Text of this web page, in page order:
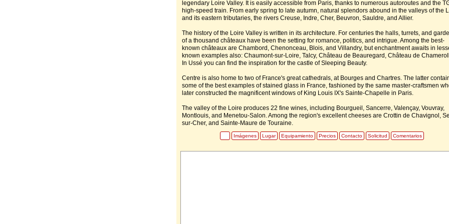
legendary Loire Valley. It is easily accessible from Paris, thanks to numerous autoroutes and the
high-speed train. From early spring to late autumn, natural splendors abound in the valleys of the
and its eastern tributaries, the rivers Creuse, Indre, Cher, Beuvron, Sauldre, and Allier.
The history of the Loire Valley is written in its architecture. For centuries the halls, turrets, and
of a thousand châteaux have been the setting for romance, politics, and intrigue. Among the best-
known châteaux are Chambord, Chenonceau, Blois, and Villandry, but enchantment awaits in
known examples also: Chaumont-sur-Loire, Talcy, Château de Beauregard, Château de
In Ussé you can find the inspiration for the castle of Sleeping Beauty.
Centre is also home to two of France's great cathedrals, at Bourges and Chartres. The latter
some of the best examples of stained glass in France, fashioned by the same master-craftsmen
later constructed the magnificent windows of King Louis IX's Sainte-Chapelle in Paris.
The valley of the Loire produces 22 fine wines, including Bourgueil, Sancerre, Valençay, Vouvray,
Montlouis, and Menetou-Salon. Among the region's excellent cheeses are Crottin de Chavignol,
sur-Cher, and Sainte-Maure de Touraine.
Imágenes Lugar Equipamiento Precios Contacto Solicitud Comentarios